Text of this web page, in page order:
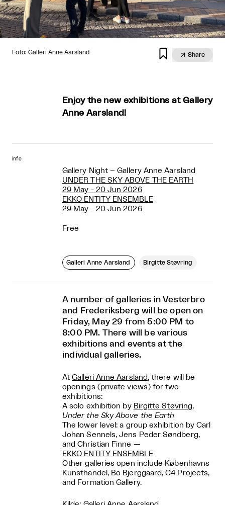
Foto: Galleri Anne Aarsland   Share
Enjoy the new exhibitions at Gallery
Anne Aarsland!
info
Gallery Night – Gallery Anne Aarsland
UNDER THE SKY ABOVE THE EARTH
29 May - 20 Jun 2026
EKKO ENTITY ENSEMBLE
29 May - 20 Jun 2026
Free
Galleri Anne Aarsland Birgitte Støvring
A number of galleries in Vesterbro
and Frederiksberg will be open on
Friday, May 29 from 5:00 PM to
8:00 PM. There will be various
exhibitions and events at the
individual galleries.
AtGalleri Anne Aarsland, there will be
openings (private views) for two
exhibitions:
A solo exhibition by Birgitte Støvring,
Under the Sky Above the Earth
The lower level: a group exhibition by Carl
Johan Sennels, Jens Peder Søndberg,
and Christian Finne —
EKKO ENTITY ENSEMBLE
Other galleries open include Københavns
Kunsthandel, Bo Bjerggaard, C4 Projects,
and Formation Gallery.